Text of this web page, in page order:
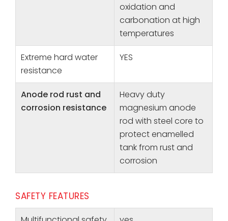
oxidation and
carbonation at high
temperatures
Extreme hard water
resistance
YES
Anode rod rust and
corrosion resistance
Heavy duty
magnesium anode
rod with steel core to
protect enamelled
tank from rust and
corrosion
SAFETY FEATURES